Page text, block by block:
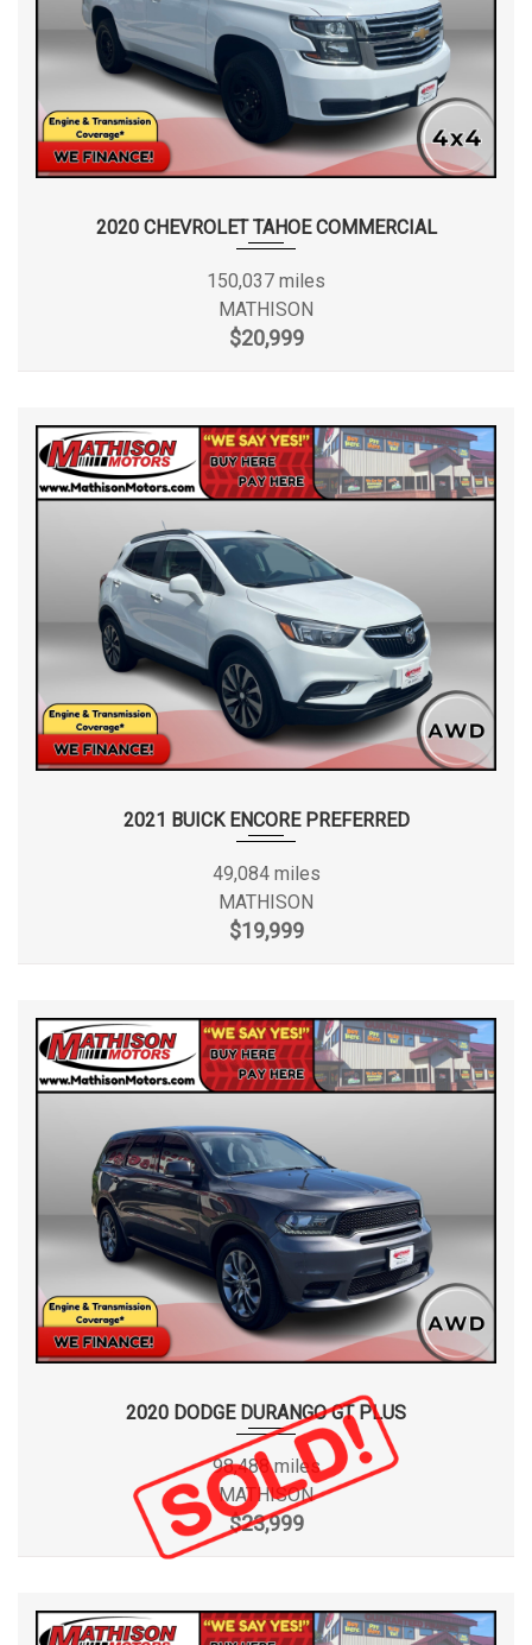
2020 CHEVROLET TAHOE COMMERCIAL
150,037 miles
MATHISON
$20,999
2021 BUICK ENCORE PREFERRED
49,084 miles
MATHISON
$19,999
2020 DODGE DURANGO GT PLUS
98,488 miles
MATHISON
$23,999